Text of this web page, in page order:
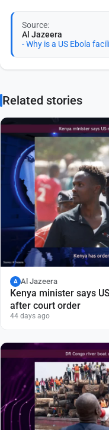
Source:
Al Jazeera
- Why is a US Ebola
Related stories
A Al Jazeera
Kenya minister says
after court order
44 days ago